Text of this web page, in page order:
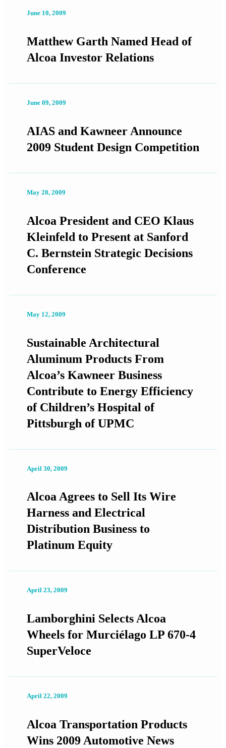
June 10, 2009
Matthew Garth Named Head of
Alcoa Investor Relations
June 09, 2009
AIAS and Kawneer Announce
2009 Student Design Competition
May 28, 2009
Alcoa President and CEO Klaus
Kleinfeld to Present at Sanford
C. Bernstein Strategic Decisions
Conference
May 12, 2009
Sustainable Architectural
Aluminum Products From
Alcoa’s Kawneer Business
Contribute to Energy Efficiency
of Children’s Hospital of
Pittsburgh of UPMC
April 30, 2009
Alcoa Agrees to Sell Its Wire
Harness and Electrical
Distribution Business to
Platinum Equity
April 23, 2009
Lamborghini Selects Alcoa
Wheels for Murciélago LP 670-4
SuperVeloce
April 22, 2009
Alcoa Transportation Products
Wins 2009 Automotive News